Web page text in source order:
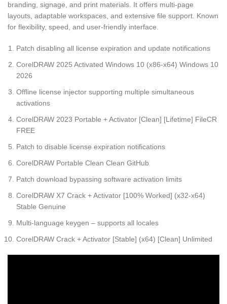
branding, signage, and print materials. It offers multi-page
layouts, adaptable workspaces, and extensive file support. Known
for flexibility, speed, and user-friendly interface.
Patch disabling all license expiration and update notifications
CorelDRAW 2025 Activated Windows 10 (x86-x64) Windows 10
2026
Offline license injector supporting multiple simultaneous
activations
CorelDRAW 2023 Portable + Activator [Clean] [Lifetime] FileCR
FREE
Patch to disable license expiration notifications
CorelDRAW Portable Clean Clean GitHub
Patch download bypassing software activation limits
CorelDRAW X7 Crack + Activator [100% Worked] (x32-x64)
Stable Genuine
Multi-language keygen – supports all locales
CorelDRAW Crack + Activator [Stable] (x64) [Clean] Unlimited